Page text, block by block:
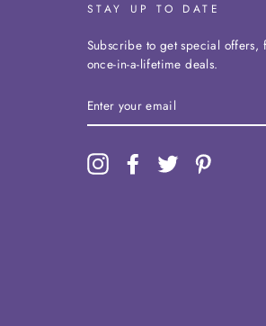
STAY UP TO DATE
Subscribe to get special offers,
once-in-a-lifetime deals.
YOUR
EMAIL
InstagramFacebookTwitter